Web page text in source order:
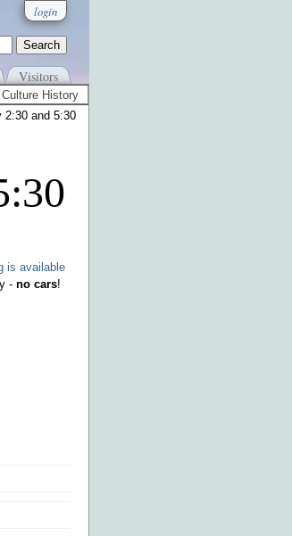
login
Visitors
Culture History
2:30 and 5:30
is available
- no cars!